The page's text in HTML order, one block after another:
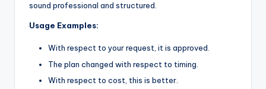
sound professional and structured.
Usage Examples:
With respect to your request, it is approved.
The plan changed with respect to timing.
With respect to cost, this is better.